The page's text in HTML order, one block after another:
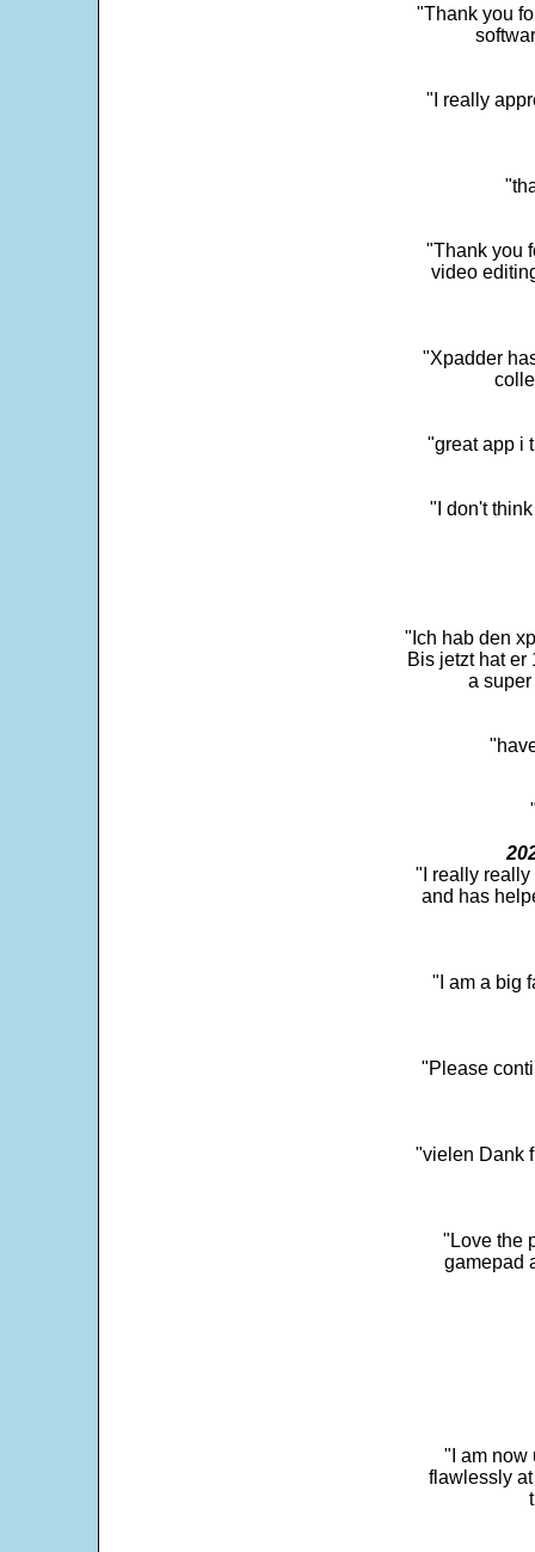
"Thank you
"I really
"Thank you
video
"Xpadder
"great app i
"I don't
"Ich hab den
Bis jetzt hat er
a
"I really really
and has
"I am a big
"Please
"vielen Dank
"Love the
gamepad
"I am now
flawlessly